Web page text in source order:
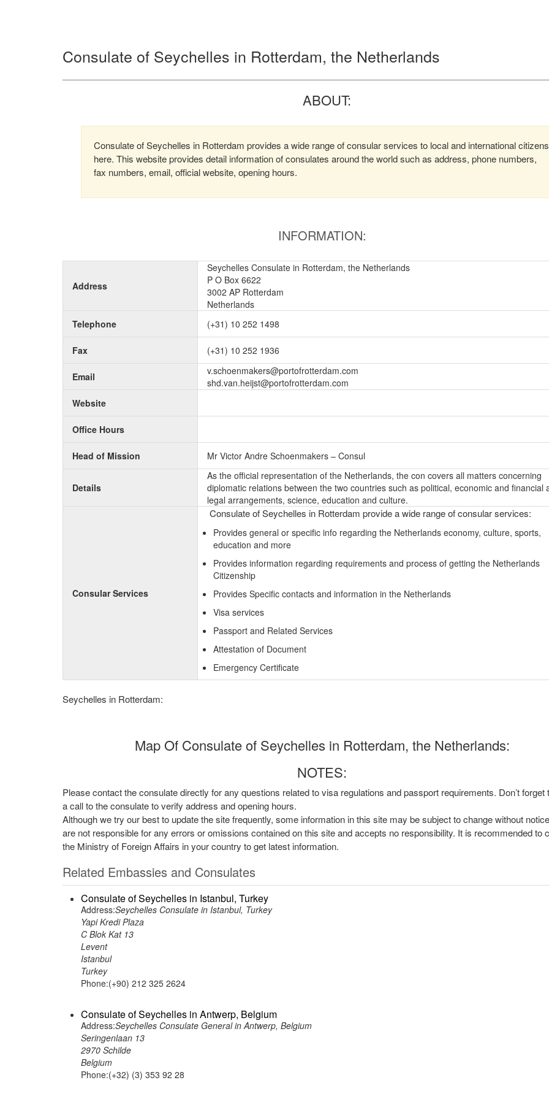
Consulate of Seychelles in Rotterdam, the Netherlands
ABOUT:
Consulate of Seychelles in Rotterdam provides a wide range of consular services to local and international citizens
here. This website provides detail information of consulates around the world such as address, phone numbers,
fax numbers, email, official website, opening hours.
INFORMATION:
Address
Seychelles Consulate in Rotterdam, the Netherlands
P O Box 6622
3002 AP Rotterdam
Netherlands
Telephone
(+31) 10 252 1498
Fax (+31) 10 252 1936
Email
v.schoenmakers@portofrotterdam.com
shd.van.heijst@portofrotterdam.com
Website
Office Hours
Head of Mission Mr Victor Andre Schoenmakers – Consul
Details
As the official representation of the Netherlands, the con covers all matters concerning
diplomatic relations between the two countries such as political, economic and financial
legal arrangements, science, education and culture.
Consular Services
Consulate of Seychelles in Rotterdam provide a wide range of consular services:
Provides general or specific info regarding the Netherlands economy, culture, sports,
education and more
Provides information regarding requirements and process of getting the Netherlands
Citizenship
Provides Specific contacts and information in the Netherlands
Visa services
Passport and Related Services
Attestation of Document
Emergency Certificate
Seychelles in Rotterdam:
Map Of Consulate of Seychelles in Rotterdam, the Netherlands:
NOTES:
Please contact the consulate directly for any questions related to visa regulations and passport requirements. Don’t forget
a call to the consulate to verify address and opening hours.
Although we try our best to update the site frequently, some information in this site may be subject to change without
are not responsible for any errors or omissions contained on this site and accepts no responsibility. It is recommended to
the Ministry of Foreign Affairs in your country to get latest information.
Related Embassies and Consulates
Consulate of Seychelles in Istanbul, Turkey
Address:Seychelles Consulate in Istanbul, Turkey
Yapi Kredi Plaza
C Blok Kat 13
Levent
Istanbul
Turkey
Phone:(+90) 212 325 2624
Consulate of Seychelles in Antwerp, Belgium
Address:Seychelles Consulate General in Antwerp, Belgium
Seringenlaan 13
2970 Schilde
Belgium
Phone:(+32) (3) 353 92 28